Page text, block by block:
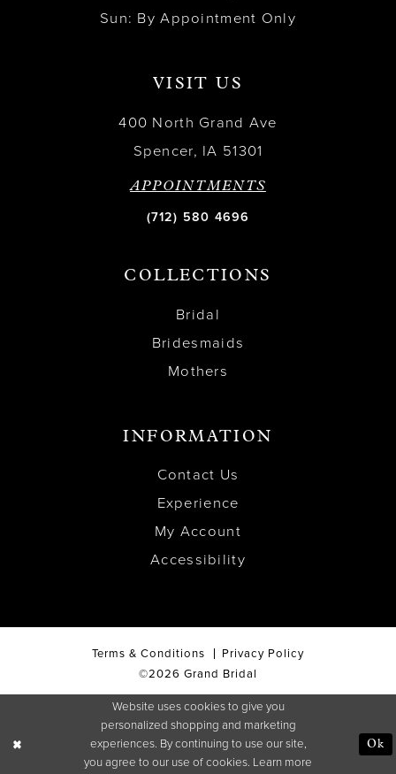
Sun: By Appointment Only
VISIT US
400 North Grand Ave
Spencer, IA 51301
APPOINTMENTS
(712) 580 4696
COLLECTIONS
Bridal
Bridesmaids
Mothers
INFORMATION
Contact Us
Experience
My Account
Accessibility
©2026 Grand Bridal
Terms & Conditions Privacy Policy
Website uses cookies to give you
personalized shopping and marketing
experiences. By continuing to use our site,
you agree to our use of cookies. Learn more
Ok